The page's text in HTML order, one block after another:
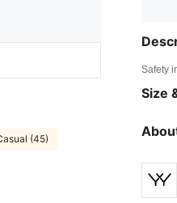
(45)
Safety
Size